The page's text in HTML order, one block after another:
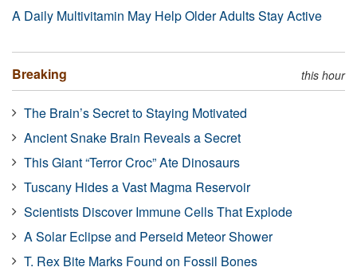
A Daily Multivitamin May Help Older Adults Stay Active
Breaking this hour
The Brain’s Secret to Staying Motivated
Ancient Snake Brain Reveals a Secret
This Giant “Terror Croc” Ate Dinosaurs
Tuscany Hides a Vast Magma Reservoir
Scientists Discover Immune Cells That Explode
A Solar Eclipse and Perseid Meteor Shower
T. Rex Bite Marks Found on Fossil Bones